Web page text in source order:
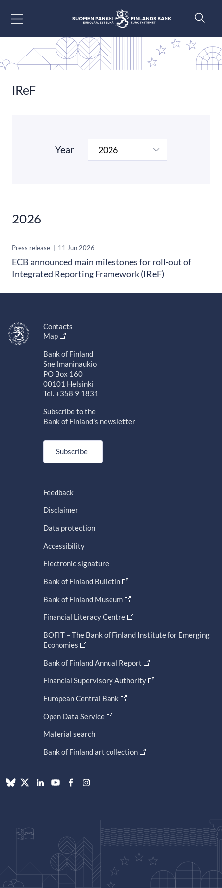
IReF
Year
2026
Press release 11 Jun 2026
ECB announced main milestones for roll-out of
Integrated Reporting Framework (IReF)
Contacts
Map
Bank of Finland
Snellmaninaukio
PO Box 160
00101 Helsinki
Tel. +358 9 1831
Subscribe to the
Bank of Finland's newsletter
Subscribe
Feedback
Disclaimer
Data protection
Accessibility
Electronic signature
Bank of Finland Bulletin
Bank of Finland Museum
Financial Literacy Centre
BOFIT – The Bank of Finland Institute for Emerging
Economies
Bank of Finland Annual Report
Financial Supervisory Authority
European Central Bank
Open Data Service
Material search
Bank of Finland art collection